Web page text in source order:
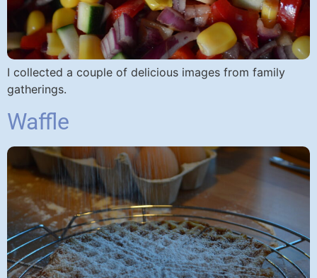
I collected a couple of delicious images from family
gatherings.
Waffle